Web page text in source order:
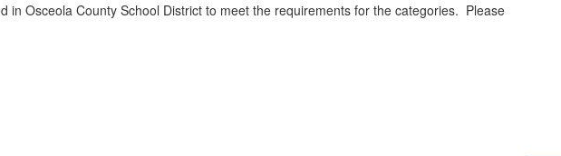
in Osceola County School District to meet the requirements for the categories. Please